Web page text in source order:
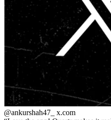
@ankurshah47_ x.com